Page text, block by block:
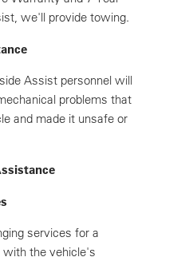
we'll provide towing.
Assist personnel will
problems that
and made it unsafe or
services for a
the vehicle's